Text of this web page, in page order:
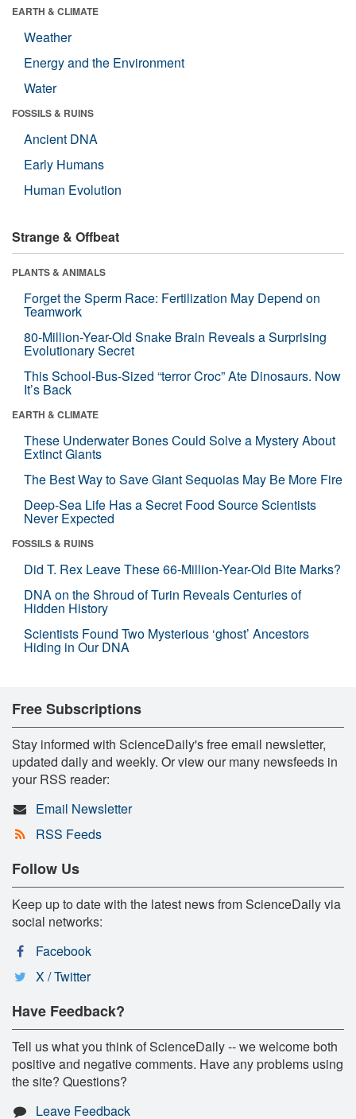
EARTH & CLIMATE
Weather
Energy and the Environment
Water
FOSSILS & RUINS
Ancient DNA
Early Humans
Human Evolution
Strange & Offbeat
PLANTS & ANIMALS
Forget the Sperm Race: Fertilization May Depend on
Teamwork
80-Million-Year-Old Snake Brain Reveals a Surprising
Evolutionary Secret
This School-Bus-Sized “terror Croc” Ate Dinosaurs. Now
It’s Back
EARTH & CLIMATE
These Underwater Bones Could Solve a Mystery About
Extinct Giants
The Best Way to Save Giant Sequoias May Be More Fire
Deep-Sea Life Has a Secret Food Source Scientists
Never Expected
FOSSILS & RUINS
Did T. Rex Leave These 66-Million-Year-Old Bite Marks?
DNA on the Shroud of Turin Reveals Centuries of
Hidden History
Scientists Found Two Mysterious ‘ghost’ Ancestors
Hiding in Our DNA
Free Subscriptions
Stay informed with ScienceDaily's free email newsletter,
updated daily and weekly. Or view our many newsfeeds in
your RSS reader:
Email Newsletter
RSS Feeds
Follow Us
Keep up to date with the latest news from ScienceDaily via
social networks:
Facebook
X / Twitter
Have Feedback?
Tell us what you think of ScienceDaily -- we welcome both
positive and negative comments. Have any problems using
the site? Questions?
Leave Feedback